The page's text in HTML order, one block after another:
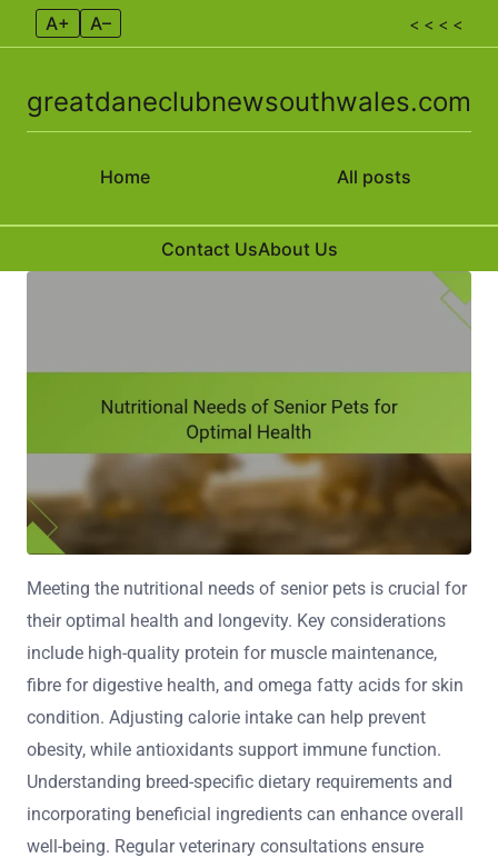
A+ A– < < < <
Home
greatdaneclubnewsouthwales.com
All posts
Contact UsAbout Us
Meeting the nutritional needs of senior pets is crucial for
their optimal health and longevity. Key considerations
include high-quality protein for muscle maintenance,
fibre for digestive health, and omega fatty acids for skin
condition. Adjusting calorie intake can help prevent
obesity, while antioxidants support immune function.
Understanding breed-specific dietary requirements and
incorporating beneficial ingredients can enhance overall
well-being. Regular veterinary consultations ensure